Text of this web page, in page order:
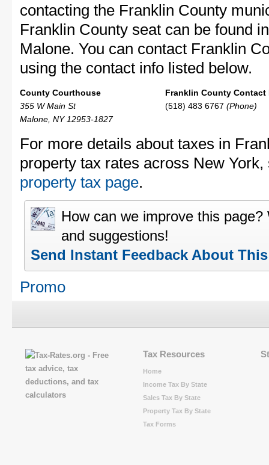
contacting the Franklin County
Franklin County seat can be found
Malone. You can contact Franklin
using the contact info listed below.
County Courthouse
355 W Main St
Malone, NY 12953-1827
Franklin County Contact
(518) 483 6767 (Phone)
For more details about taxes in
property tax rates across New
property tax page.
How can we improve this
and suggestions!
Send Instant Feedback About
Promo
Tax Resources
Home
Income Tax By State
Sales Tax By State
Property Tax By State
Tax Forms